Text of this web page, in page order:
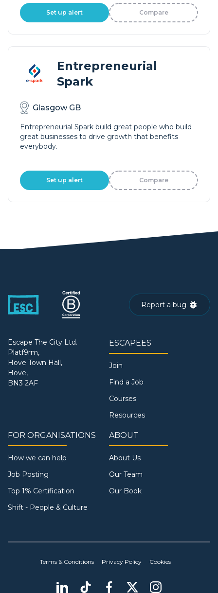
Set up alert Compare
Entrepreneurial
Spark
Glasgow GB
Entrepreneurial Spark build great people who build
great businesses to drive growth that benefits
everybody.
Set up alert Compare
Report a bug
Escape The City Ltd.
Platf9rm,
Hove Town Hall,
Hove,
BN3 2AF
ESCAPEES
Join
Find a Job
Courses
Resources
FOR ORGANISATIONS
How we can help
Job Posting
Top 1% Certification
Shift - People & Culture
ABOUT
About Us
Our Team
Our Book
Terms & Conditions Privacy Policy Cookies